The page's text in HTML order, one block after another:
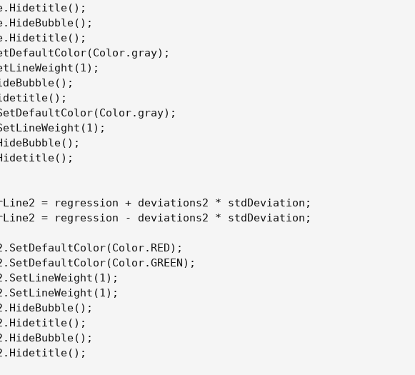
= regression + deviations2 * stdDeviation;
= regression - deviations2 * stdDeviation;